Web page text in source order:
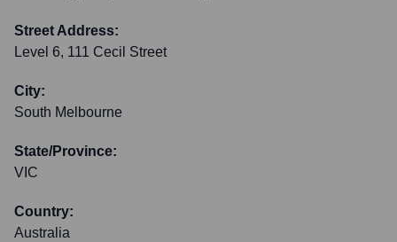
Street Address:
Level 6, 111 Cecil Street
City:
South Melbourne
State/Province:
VIC
Country:
Australia